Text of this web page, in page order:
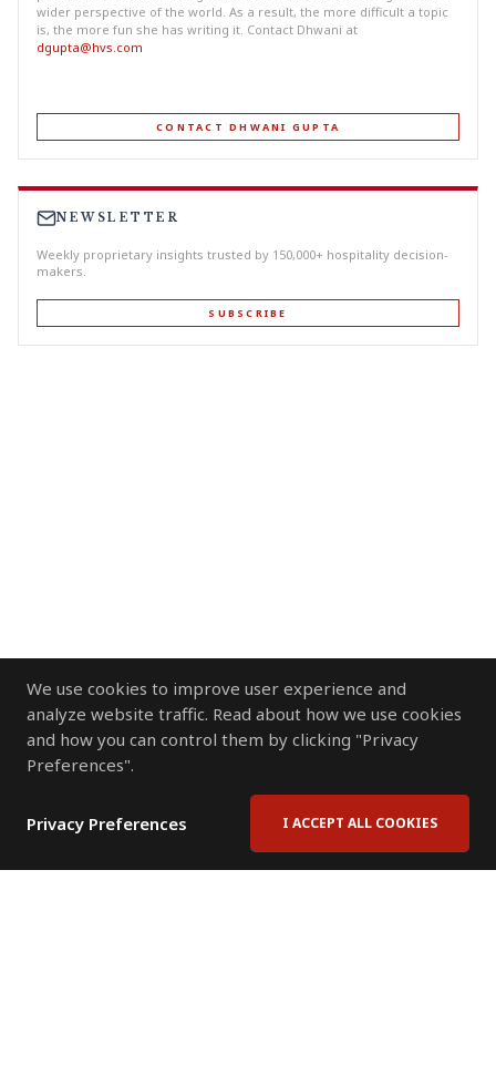
We use cookies to improve user experience and
analyze website traffic. Read about how we use cookies
and how you can control them by clicking "Privacy
Preferences".
Privacy Preferences I ACCEPT ALL COOKIES
wider perspective of the world. As a result, the more difficult a topic
is, the more fun she has writing it. Contact Dhwani at
dgupta@hvs.com
CONTACT DHWANI GUPTA
NEWSLETTER
Weekly proprietary insights trusted by 150,000+ hospitality decision-
makers.
SUBSCRIBE